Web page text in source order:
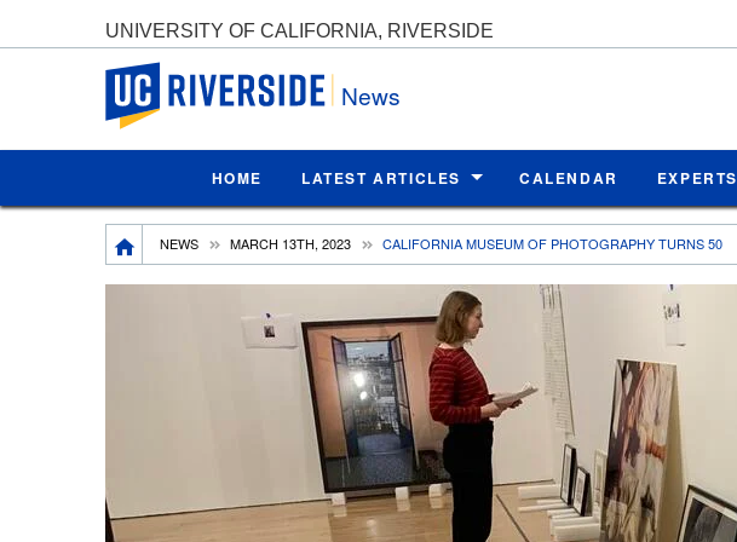
UNIVERSITY OF CALIFORNIA, RIVERSIDE
UC Riverside
News
HOME LATEST ARTICLES CALENDAR EXPERTS
Breadcrumb
NEWS MARCH 13TH, 2023 CALIFORNIA MUSEUM OF PHOTOGRAPHY TURNS 50